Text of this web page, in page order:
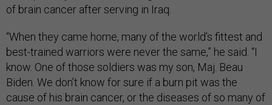
of brain cancer after serving in Iraq.
“When they came home, many of the world’s fittest and
best-trained warriors were never the same,” he said. “I
know. One of those soldiers was my son, Maj. Beau
Biden. We don’t know for sure if a burn pit was the
cause of his brain cancer, or the diseases of so many of